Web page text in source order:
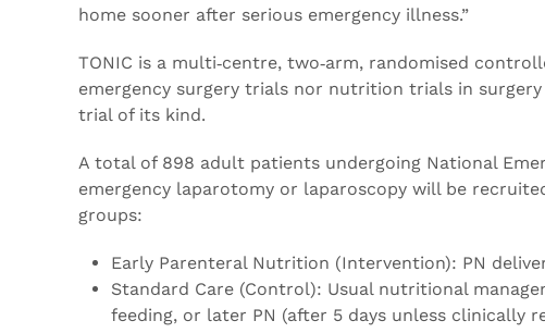
home sooner after serious emergency illness.”
TONIC is a multi‑centre, two‑arm, randomised
emergency surgery trials nor nutrition trials in
trial of its kind.
A total of 898 adult patients undergoing National
emergency laparotomy or laparoscopy will be
groups:
Early Parenteral Nutrition (Intervention): PN
Standard Care (Control): Usual nutritional
feeding, or later PN (after 5 days unless clinically